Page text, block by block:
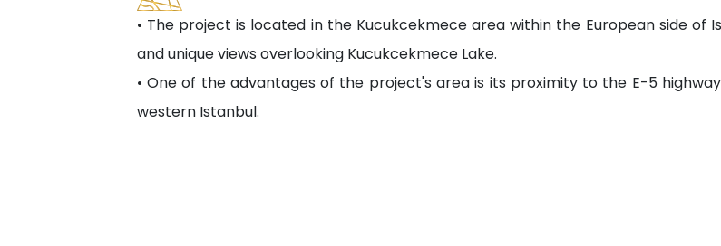
• The project is located in the Kucukcekmece area within the European side of
and unique views overlooking Kucukcekmece Lake.
• One of the advantages of the project's area is its proximity to the E-5
western Istanbul.